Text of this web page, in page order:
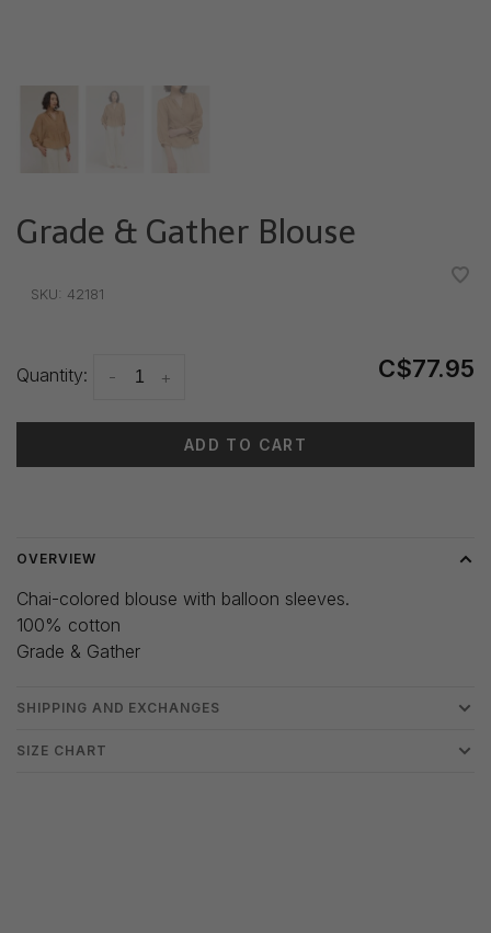
Grade & Gather Blouse
SKU: 42181
Quantity: +
- C$77.95
ADD TO CART
OVERVIEW
Chai-colored blouse with balloon sleeves.
100% cotton
Grade & Gather
SHIPPING AND EXCHANGES
SIZE CHART